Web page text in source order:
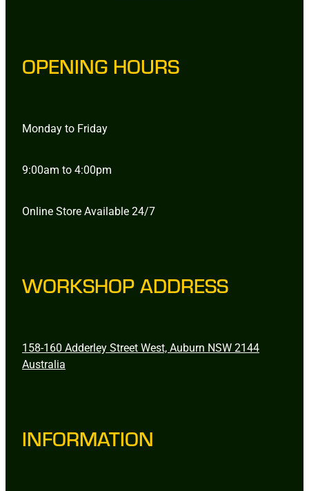
OPENING HOURS
Monday to Friday
9:00am to 4:00pm
Online Store Available 24/7
WORKSHOP ADDRESS
158-160 Adderley Street West, Auburn NSW 2144
Australia
INFORMATION